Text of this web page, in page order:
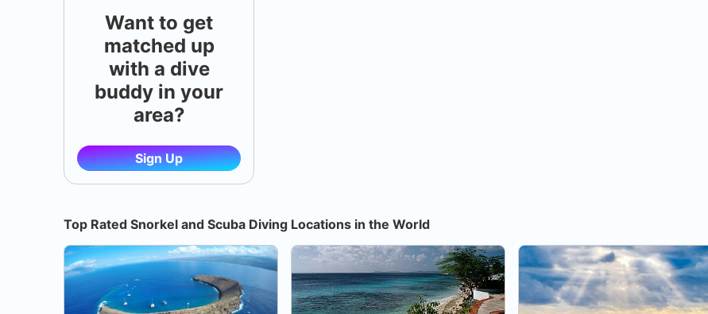
Want to get
matched up
with a dive
buddy in your
area?
Sign Up
Top Rated Snorkel and Scuba Diving Locations in the World